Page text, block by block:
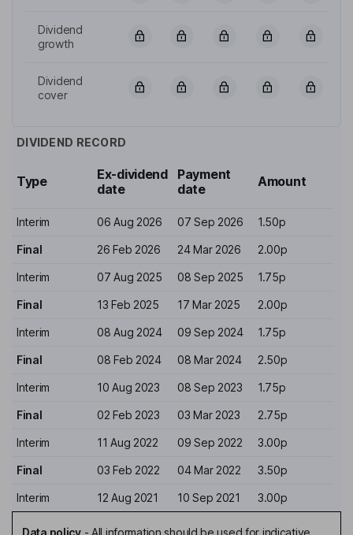
Dividend
growth
Dividend
cover
DIVIDEND RECORD
Type
Ex-dividend
date
Payment
date
Amount
Interim 06 Aug 2026 07 Sep 2026 1.50p
Final 26 Feb 2026 24 Mar 2026 2.00p
Interim 07 Aug 2025 08 Sep 2025 1.75p
Final 13 Feb 2025 17 Mar 2025 2.00p
Interim 08 Aug 2024 09 Sep 2024 1.75p
Final 08 Feb 2024 08 Mar 2024 2.50p
Interim 10 Aug 2023 08 Sep 2023 1.75p
Final 02 Feb 2023 03 Mar 2023 2.75p
Interim 11 Aug 2022 09 Sep 2022 3.00p
Final 03 Feb 2022 04 Mar 2022 3.50p
Interim 12 Aug 2021 10 Sep 2021 3.00p